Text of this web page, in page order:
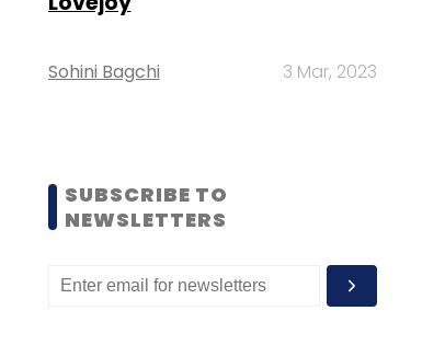
Sohini Bagchi 3 Mar, 2023
SUBSCRIBE TO
NEWSLETTERS